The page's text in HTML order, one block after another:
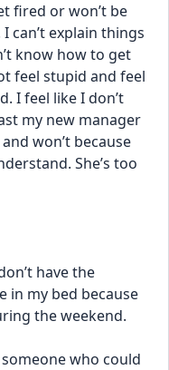
fired or won’t be
can’t explain things
know how to get
feel stupid and feel
I feel like I don’t
my new manager
won’t because
She’s too
have the
in my bed because
the weekend.
who could